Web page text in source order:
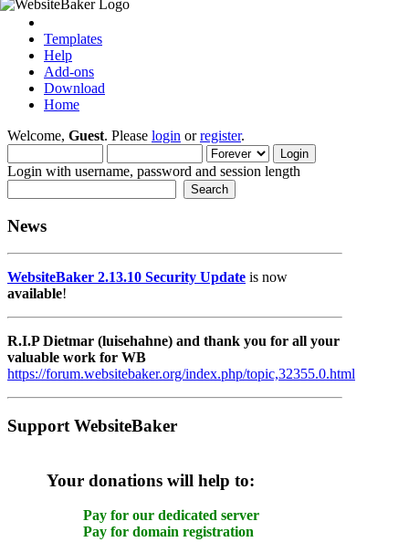
Templates
Help
Add-ons
Download
Home
Welcome, Guest. Please login orregister.
Login with username, password and session length
News
WebsiteBaker 2.13.10 Security Update is now
available!
R.I.P Dietmar (luisehahne) and thank you for all your
valuable work for WB
https://forum.websitebaker.org/index.php/topic,32355.0.html
Support WebsiteBaker
Your donations will help to:
Pay for our dedicated server
Pay for domain registration